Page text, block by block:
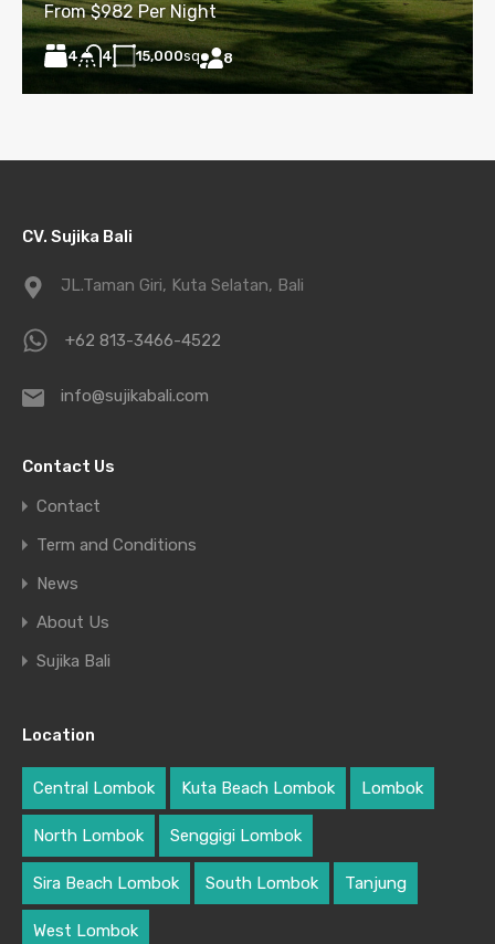
From $982 Per Night
4 4 15,000sq 8
CV. Sujika Bali
JL.Taman Giri, Kuta Selatan, Bali
+62 813-3466-4522
info@sujikabali.com
Contact Us
Contact
Term and Conditions
News
About Us
Sujika Bali
Location
Central Lombok Kuta Beach Lombok Lombok
North Lombok Senggigi Lombok
Sira Beach Lombok South Lombok Tanjung
West Lombok